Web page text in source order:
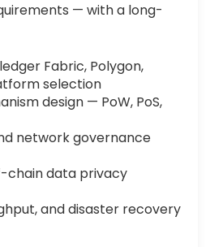
— with a long-
Fabric, Polygon,
selection
design — PoW, PoS,
network governance
chain data privacy
and disaster recovery